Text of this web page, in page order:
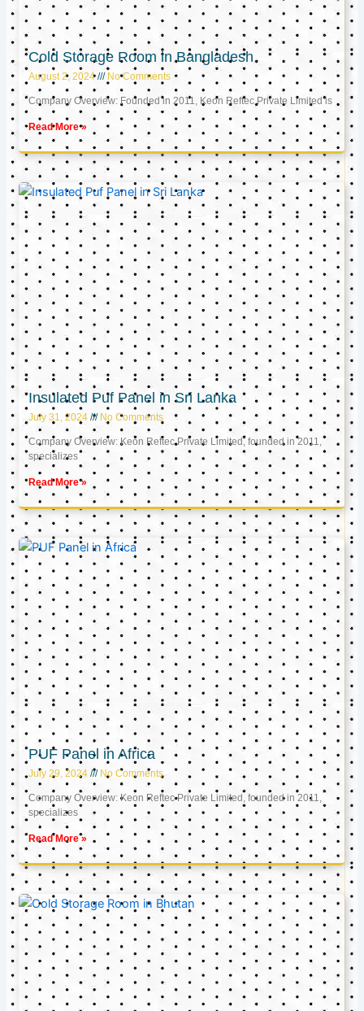
Cold Storage Room in Bangladesh
August 2, 2024 No Comments
Company Overview: Founded in 2011, Keon Reftec Private Limited is
Read More »
Insulated Puf Panel in Sri Lanka
July 31, 2024 No Comments
Company Overview: Keon Reftec Private Limited, founded in 2011,
specializes
Read More »
PUF Panel in Africa
July 29, 2024 No Comments
Company Overview: Keon Reftec Private Limited, founded in 2011,
specializes
Read More »